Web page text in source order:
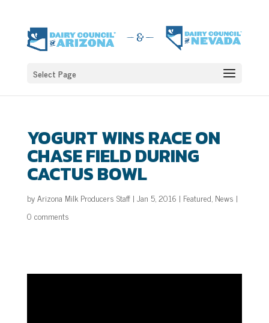
Select Page
YOGURT WINS RACE ON
CHASE FIELD DURING
CACTUS BOWL
byArizona Milk Producers Staff| Jan 5, 2016 | Featured, News |
0 comments